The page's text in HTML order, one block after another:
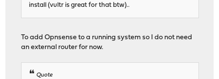
install (vultr is great for that btw)..
To add Opnsense to a running system so I do not need
an external router for now.
Quote